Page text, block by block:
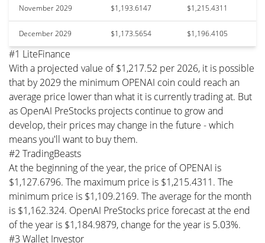
November 2029 $1,193.6147 $1,215.4311
December 2029 $1,173.5654 $1,196.4105
#1 LiteFinance
With a projected value of $1,217.52 per 2026, it is possible
that by 2029 the minimum OPENAI coin could reach an
average price lower than what it is currently trading at. But
as OpenAI PreStocks projects continue to grow and
develop, their prices may change in the future - which
means you'll want to buy them.
#2 TradingBeasts
At the beginning of the year, the price of OPENAI is
$1,127.6796. The maximum price is $1,215.4311. The
minimum price is $1,109.2169. The average for the month
is $1,162.324. OpenAI PreStocks price forecast at the end
of the year is $1,184.9879, change for the year is 5.03%.
#3 Wallet Investor